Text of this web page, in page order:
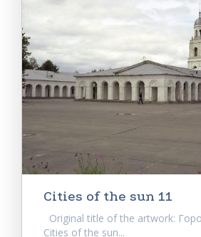
Cities of the sun 11
Original title of the artwork:
Cities of the sun...